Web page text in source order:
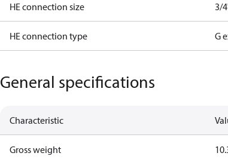
HE connection size 3/
HE connection type G
General specifications
Characteristic
Gross weight